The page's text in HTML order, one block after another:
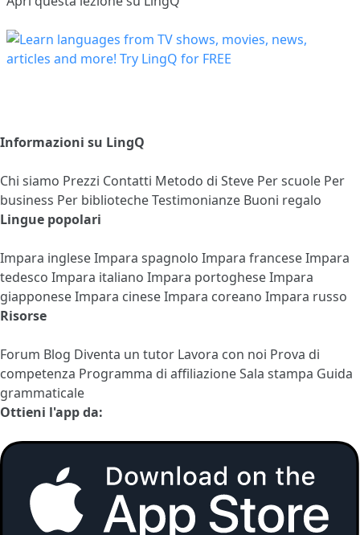
Informazioni su LingQ
Chi siamo Prezzi Contatti Metodo di Steve Per scuole Per
business Per bibliotecheTestimonianze Buoni regalo
Lingue popolari
Impara ingleseImpara spagnolo Impara franceseImpara
tedesco Impara italiano Impara portogheseImpara
giapponeseImpara cineseImpara coreano Impara russo
Risorse
Forum Blog Diventa un tutor Lavora con noi Prova di
competenza Programma di affiliazioneSala stampa Guida
grammaticale
Ottieni l'app da: